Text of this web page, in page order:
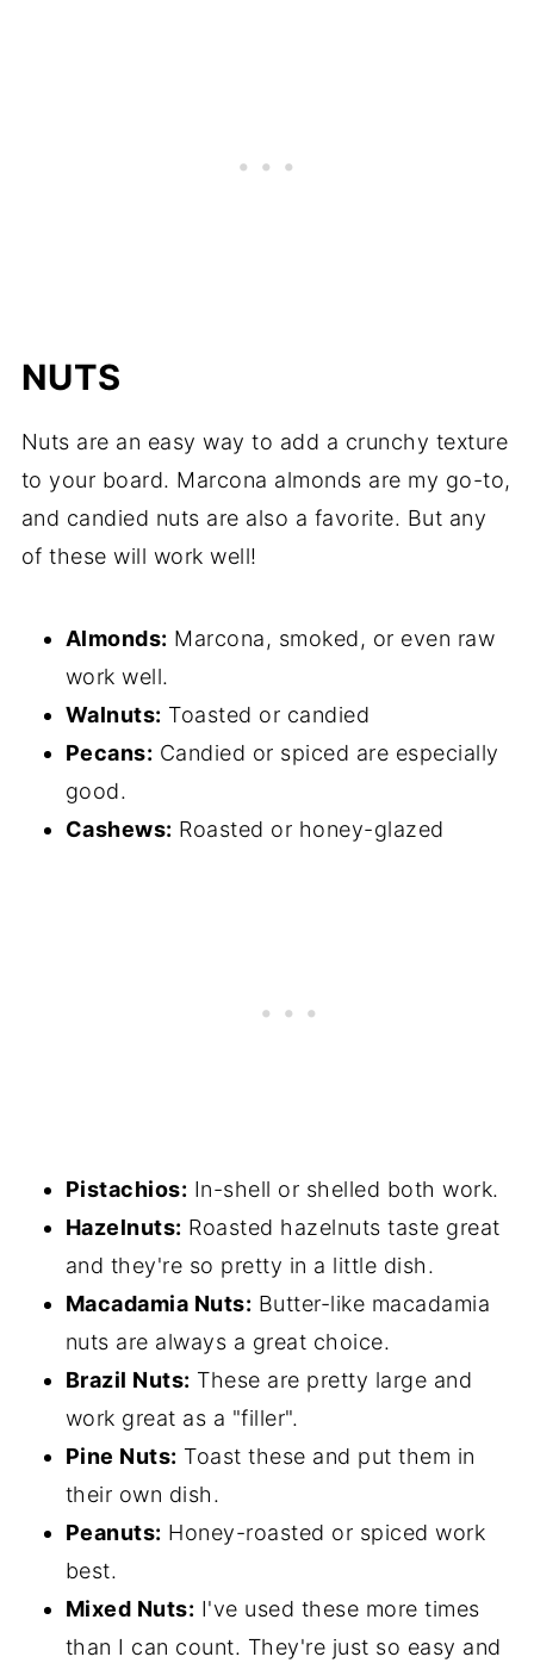
NUTS
Nuts are an easy way to add a crunchy texture
to your board. Marcona almonds are my go-to,
and candied nuts are also a favorite. But any
of these will work well!
Almonds: Marcona, smoked, or even raw
work well.
Walnuts: Toasted or candied
Pecans: Candied or spiced are especially
good.
Cashews: Roasted or honey-glazed
Pistachios: In-shell or shelled both work.
Hazelnuts: Roasted hazelnuts taste great
and they're so pretty in a little dish.
Macadamia Nuts: Butter-like macadamia
nuts are always a great choice.
Brazil Nuts: These are pretty large and
work great as a "filler".
Pine Nuts: Toast these and put them in
their own dish.
Peanuts: Honey-roasted or spiced work
best.
Mixed Nuts: I've used these more times
than I can count. They're just so easy and